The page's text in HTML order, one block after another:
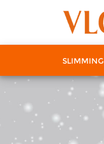
SLIMMING